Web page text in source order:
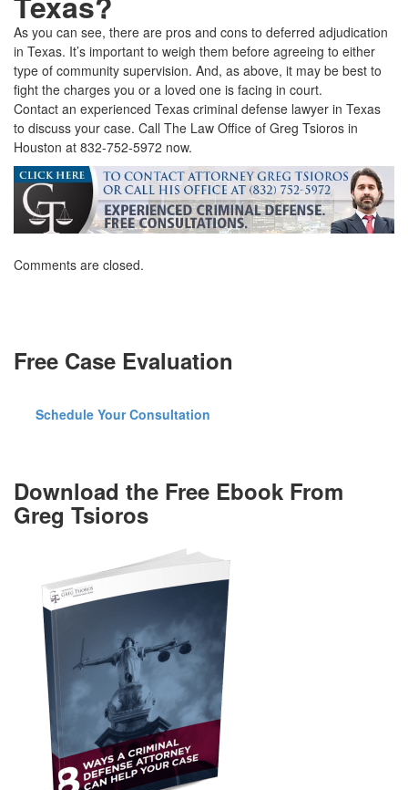
As you can see, there are pros and cons to deferred adjudication
in Texas. It’s important to weigh them before agreeing to either
type of community supervision. And, as above, it may be best to
fight the charges you or a loved one is facing in court.
Contact an experienced Texas criminal defense lawyer in Texas
to discuss your case. Call The Law Office of Greg Tsioros in
Houston at 832-752-5972 now.
Comments are closed.
Free Case Evaluation
Schedule Your Consultation
Download the Free Ebook From
Greg Tsioros